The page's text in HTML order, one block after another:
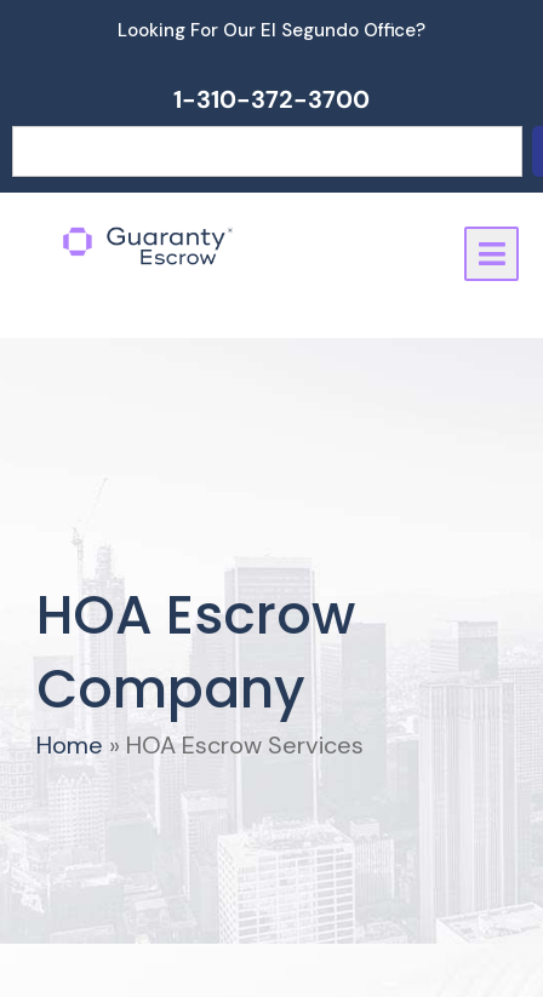
Looking For Our El Segundo Office?
1-310-372-3700
HOA Escrow
Company
Home » HOA Escrow Services